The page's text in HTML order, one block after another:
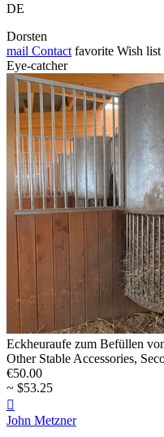
DE
Dorsten
mail Contact favorite Wish list
Eye-catcher
Eckheuraufe zum Befüllen
Other Stable Accessories,
€50.00
~ $53.25

John Metzner